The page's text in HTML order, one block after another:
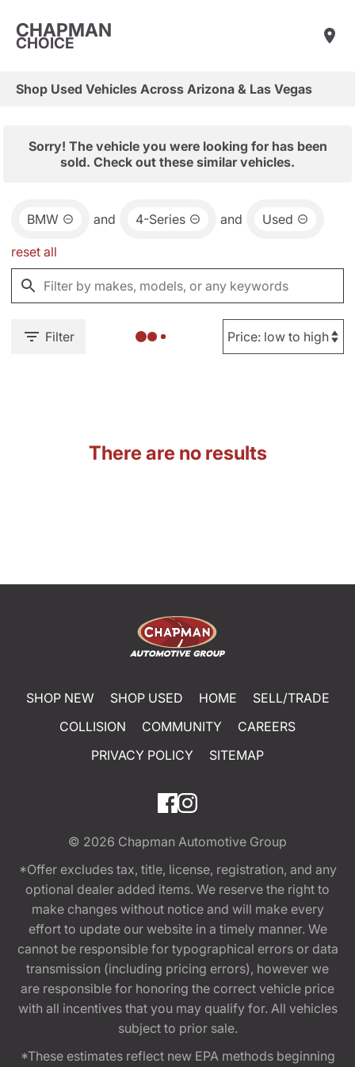
CHAPMAN
CHOICE
Shop Used Vehicles Across Arizona & Las Vegas
Sorry! The vehicle you were looking for has been
sold. Check out these similar vehicles.
BMW and 4-Series and Used
reset all
Filter
There are no results
SHOP NEW SHOP USED HOME
SELL/TRADE
COLLISION
COMMUNITY
CAREERS
PRIVACY POLICY
SITEMAP
© 2026 Chapman Automotive Group
*Offer excludes tax, title, license, registration, and any
optional dealer added items. We reserve the right to
make changes without notice and will make every
effort to update our website in a timely manner. We
cannot be responsible for typographical errors or data
transmission (including pricing errors), however we
are responsible for honoring the correct vehicle price
with all incentives that you may qualify for. All vehicles
subject to prior sale.
*These estimates reflect new EPA methods beginning